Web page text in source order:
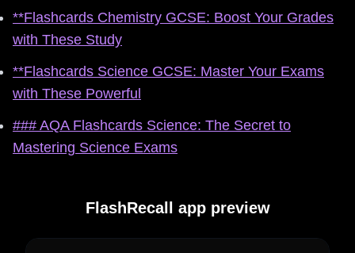
**Flashcards Chemistry GCSE: Boost Your Grades
with These Study
**Flashcards Science GCSE: Master Your Exams
with These Powerful
### AQA Flashcards Science: The Secret to
Mastering Science Exams
FlashRecall app preview